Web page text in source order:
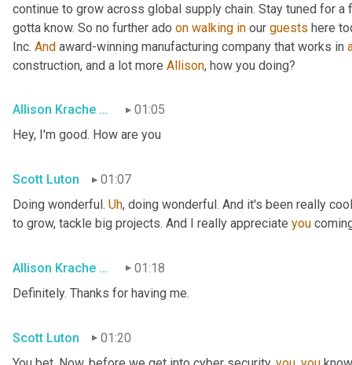
continue to grow across global supply chain. Stay tuned for a
gotta know. So no further ado on walking in our guests here
Inc. And award-winning manufacturing company that works in
construction, and a lot more Allison, how you doing?
Allison Krache Giddens01:05
Hey, I'm good. How are you
Scott Luton
01:07
Doing wonderful. Uh, doing wonderful. And it's been really
to grow, tackle big projects. And I really appreciate you
Allison Krache Giddens01:18
Definitely. Thanks for having me.
Scott Luton
01:20